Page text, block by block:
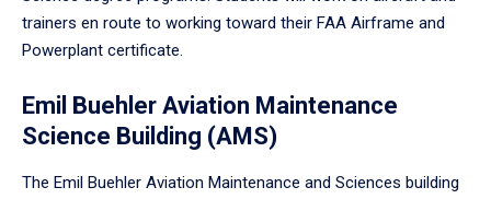
trainers en route to working toward their FAA Airframe and
Powerplant certificate.
Emil Buehler Aviation Maintenance
Science Building (AMS)
The Emil Buehler Aviation Maintenance and Sciences building